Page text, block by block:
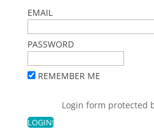
EMAIL
PASSWORD
REMEMBER ME
Login form protected